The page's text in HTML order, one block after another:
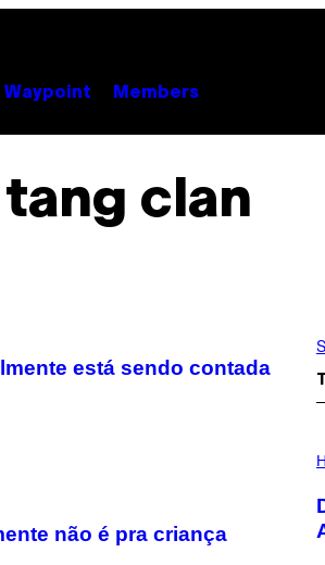
Waypoint Members
clan
está sendo contada
não é pra criança
L
S
T
R